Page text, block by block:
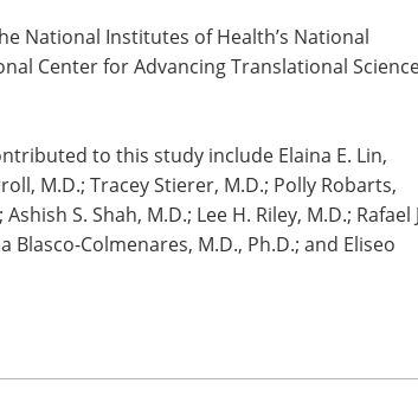
and treatments we have now.
our goal of zero complications.”
Center for Advancing Translational Sciences
to this study include Elaina E. Lin,
M.D.; Tracey Stierer, M.D.; Polly Robarts,
Blasco-Colmenares, M.D., Ph.D.; and Eliseo